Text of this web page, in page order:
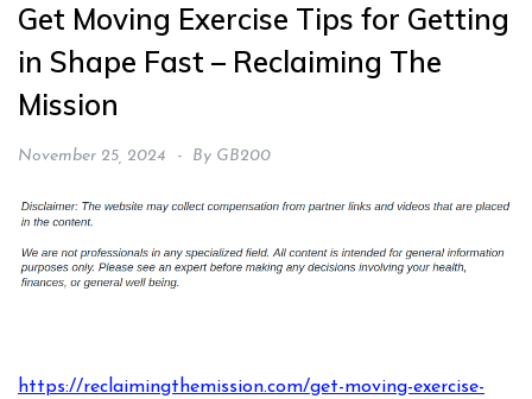
Get Moving Exercise Tips for Getting
in Shape Fast – Reclaiming The
Mission
November 25, 2024 By GB200
https://reclaimingthemission.com/get-moving-exercise-